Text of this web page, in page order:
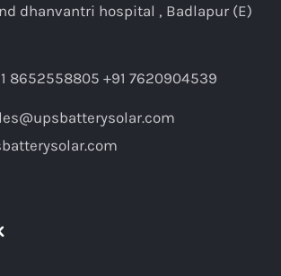
dhanvantri hospital , Badlapur (E)
8652558805 +91 7620904539